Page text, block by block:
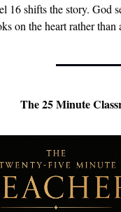
16 shifts the story. God
on the heart rather than
The 25 Minute